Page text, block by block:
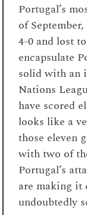
Portugal’s
of
4-0 and lost
encapsulate
solid with an
Nations
have scored
looks like a
those eleven
with two of
Portugal’s
are making it
undoubtedly